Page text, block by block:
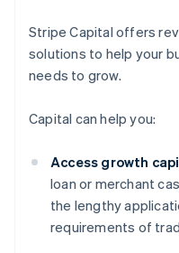
Stripe Capital offers
solutions to help your
needs to grow.
Capital can help you:
Access growth
loan or merchant
the lengthy
requirements of